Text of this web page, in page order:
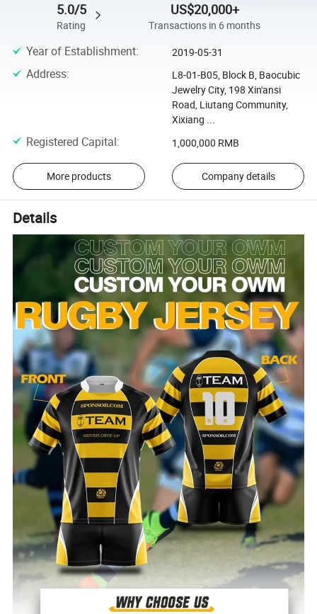
5.0/5
Rating
US$20,000+
Transactions in 6 months
Year of Establishment: 2019-05-31
Address:
L8-01-B05, Block B, Baocubic
Jewelry City, 198 Xin'ansi
Road, Liutang Community,
Xixiang ...
Registered Capital: 1,000,000 RMB
More products Company details
Details